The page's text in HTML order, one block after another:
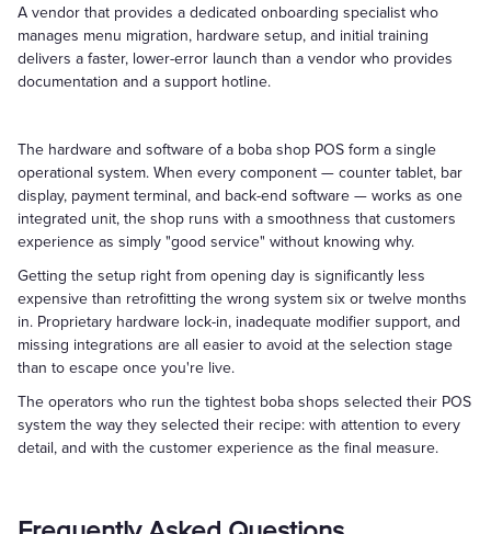
A vendor that provides a dedicated onboarding specialist who
manages menu migration, hardware setup, and initial training
delivers a faster, lower-error launch than a vendor who provides
documentation and a support hotline.
The hardware and software of a boba shop POS form a single
operational system. When every component — counter tablet, bar
display, payment terminal, and back-end software — works as one
integrated unit, the shop runs with a smoothness that customers
experience as simply "good service" without knowing why.
Getting the setup right from opening day is significantly less
expensive than retrofitting the wrong system six or twelve months
in. Proprietary hardware lock-in, inadequate modifier support, and
missing integrations are all easier to avoid at the selection stage
than to escape once you're live.
The operators who run the tightest boba shops selected their POS
system the way they selected their recipe: with attention to every
detail, and with the customer experience as the final measure.